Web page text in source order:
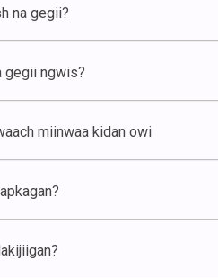
na gegii?
gegii ngwis?
miinwaa kidan owi